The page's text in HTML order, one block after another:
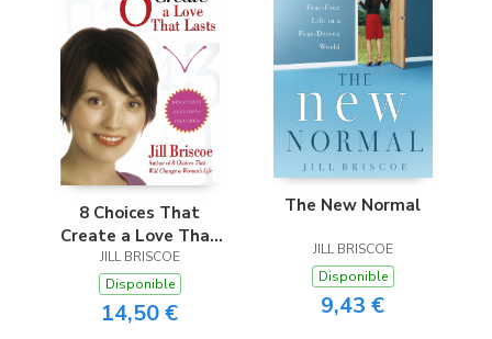
8 Choices That
Create a Love That
Lasts
JILL BRISCOE
Disponible
14,50 €
The New Normal
JILL BRISCOE
Disponible
9,43 €